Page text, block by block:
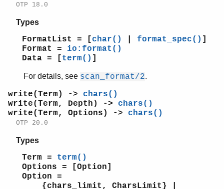
OTP 18.0
Types
FormatList = [char() format_spec() ]
Format = io:format()
Data = [term() ]
For details, see scan_format/2.
write(Term) -> chars()
write(Term, Depth) -> chars()
write(Term, Options) -> chars()
OTP 20.0
Types
Term = term()
Options = [Option]
Option =
{chars_limit, CharsLimit} |